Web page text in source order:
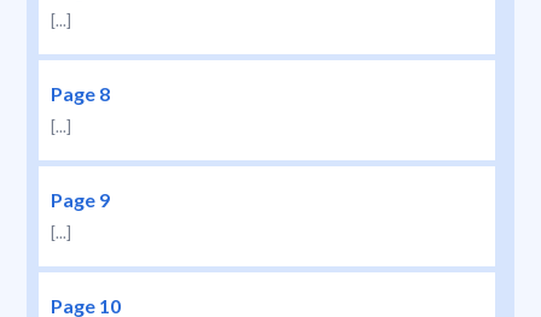
[...]
Page 8
[...]
Page 9
[...]
Page 10